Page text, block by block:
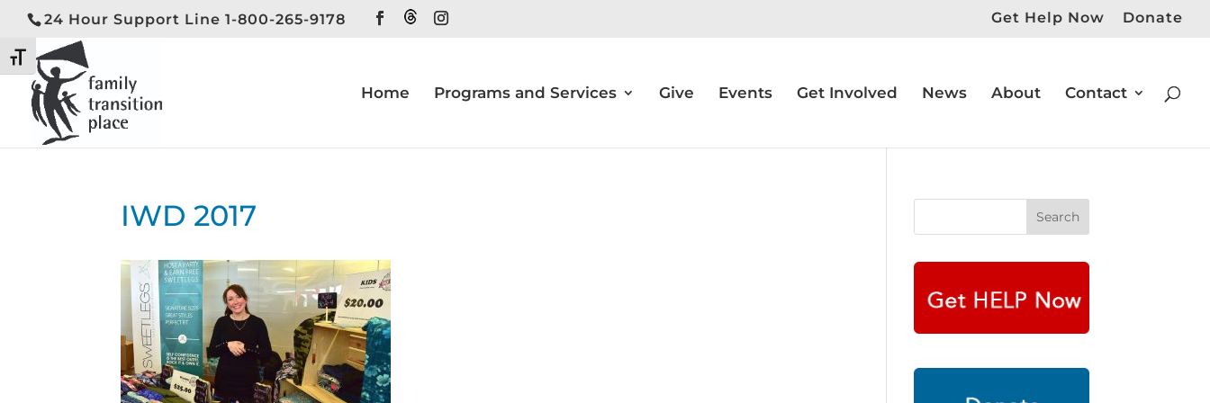
24 Hour Support Line 1-800-265-9178 Get Help Now Donate
Home Programs and Services Give Events Get Involved News About Contact
Toggle High Contrast
Toggle Font size
IWD 2017